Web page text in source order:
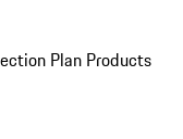
Plan Products